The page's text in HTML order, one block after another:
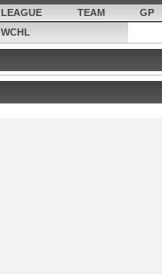
LEAGUE TEAM GP
WCHL